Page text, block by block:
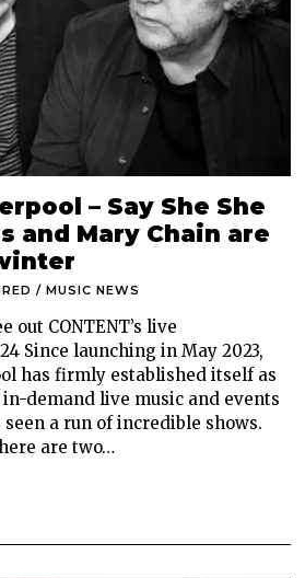
– Say She She
and Mary Chain are
/ MUSIC NEWS
out CONTENT’s live
Since launching in May 2023,
has firmly established itself as
in-demand live music and events
seen a run of incredible shows.
are two…